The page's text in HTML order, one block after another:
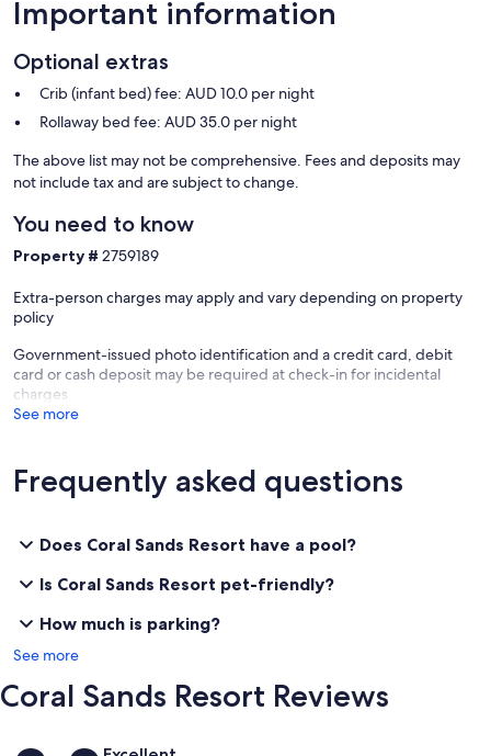
Important information
Optional extras
Crib (infant bed) fee: AUD 10.0 per night
Rollaway bed fee: AUD 35.0 per night
The above list may not be comprehensive. Fees and deposits may
not include tax and are subject to change.
You need to know
Property # 2759189
Extra-person charges may apply and vary depending on property
policy
Government-issued photo identification and a credit card, debit
card or cash deposit may be required at check-in for incidental
charges
See more
Frequently asked questions
Does Coral Sands Resort have a pool?
Is Coral Sands Resort pet-friendly?
How much is parking?
See more
Coral Sands Resort Reviews
Reviews